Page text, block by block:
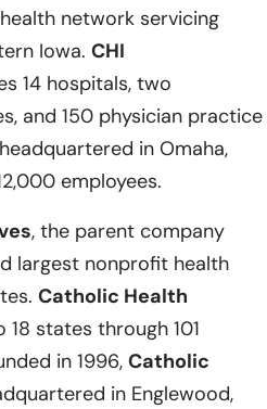
network servicing
Iowa. CHI
14 hospitals, two
and 150 physician practice
in Omaha,
employees.
, the parent company
largest nonprofit health
Catholic Health
states through 101
in 1996, Catholic
in Englewood,